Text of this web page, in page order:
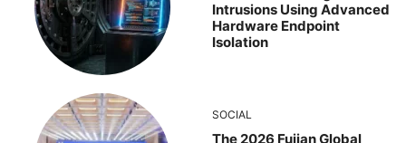
Intrusions Using Advanced
Hardware Endpoint
Isolation
SOCIAL
The 2026 Fujian Global